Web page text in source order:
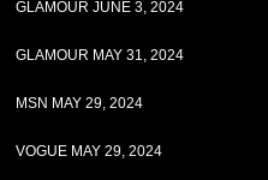
GLAMOUR JUNE 3, 2024
GLAMOUR MAY 31, 2024
MSN MAY 29, 2024
VOGUE MAY 29, 2024